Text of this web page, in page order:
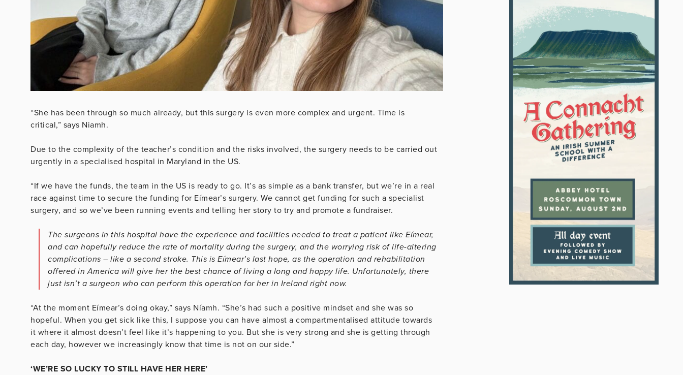
“She has been through so much already, but this surgery is even more complex and urgent. Time is
critical,” says Niamh.
Due to the complexity of the teacher’s condition and the risks involved, the surgery needs to be carried out
urgently in a specialised hospital in Maryland in the US.
“If we have the funds, the team in the US is ready to go. It’s as simple as a bank transfer, but we’re in a real
race against time to secure the funding for Eímear’s surgery. We cannot get funding for such a specialist
surgery, and so we’ve been running events and telling her story to try and promote a fundraiser.
The surgeons in this hospital have the experience and facilities needed to treat a patient like Eímear,
and can hopefully reduce the rate of mortality during the surgery, and the worrying risk of life-altering
complications – like a second stroke. This is Eímear’s last hope, as the operation and rehabilitation
offered in America will give her the best chance of living a long and happy life. Unfortunately, there
just isn’t a surgeon who can perform this operation for her in Ireland right now.
“At the moment Eímear’s doing okay,” says Níamh. “She’s had such a positive mindset and she was so
hopeful. When you get sick like this, I suppose you can have almost a compartmentalised attitude towards
it where it almost doesn’t feel like it’s happening to you. But she is very strong and she is getting through
each day, however we increasingly know that time is not on our side.”
‘WE’RE SO LUCKY TO STILL HAVE HER HERE’